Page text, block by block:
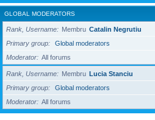
GLOBAL MODERATORS
Rank, Username Membru Catalin Negrutiu
Primary group
Global moderators
Moderator
All forums
Rank, Username Membru Lucia Stanciu
Primary group
Global moderators
Moderator
All forums